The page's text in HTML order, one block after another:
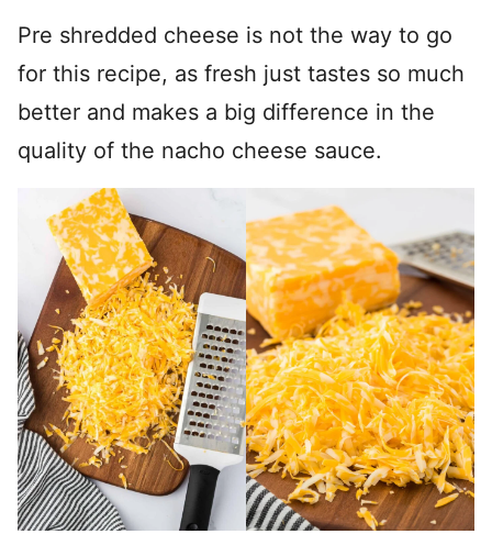
Pre shredded cheese is not the way to go
for this recipe, as fresh just tastes so much
better and makes a big difference in the
quality of the nacho cheese sauce.